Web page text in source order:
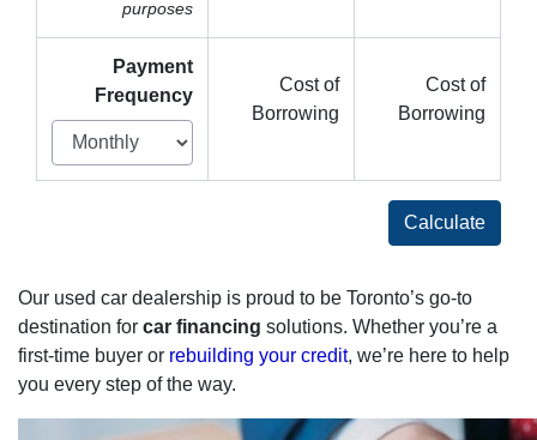
purposes
Payment
Frequency
Cost of
Borrowing
Cost of
Borrowing
Calculate
Our used car dealership is proud to be Toronto’s go-to
destination for car financing solutions. Whether you’re a
first-time buyer or rebuilding your credit, we’re here to help
you every step of the way.